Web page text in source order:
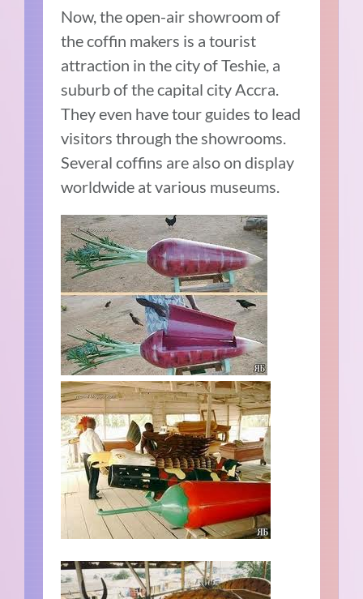
Now, the open-air showroom of
the coffin makers is a tourist
attraction in the city of Teshie, a
suburb of the capital city Accra.
They even have tour guides to lead
visitors through the showrooms.
Several coffins are also on display
worldwide at various museums.